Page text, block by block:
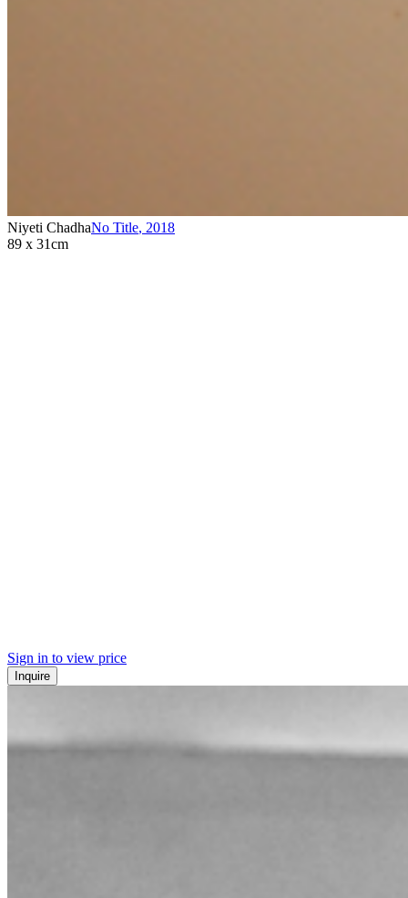
Niyeti ChadhaNo Title, 2018
89 x 31cm
Sign in to view price
Inquire